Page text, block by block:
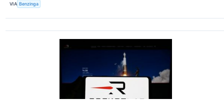
VIA Benzinga